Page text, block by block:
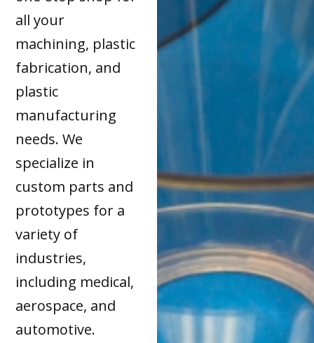
all your
machining, plastic
fabrication, and
plastic
manufacturing
needs. We
specialize in
custom parts and
prototypes for a
variety of
industries,
including medical,
aerospace, and
automotive.